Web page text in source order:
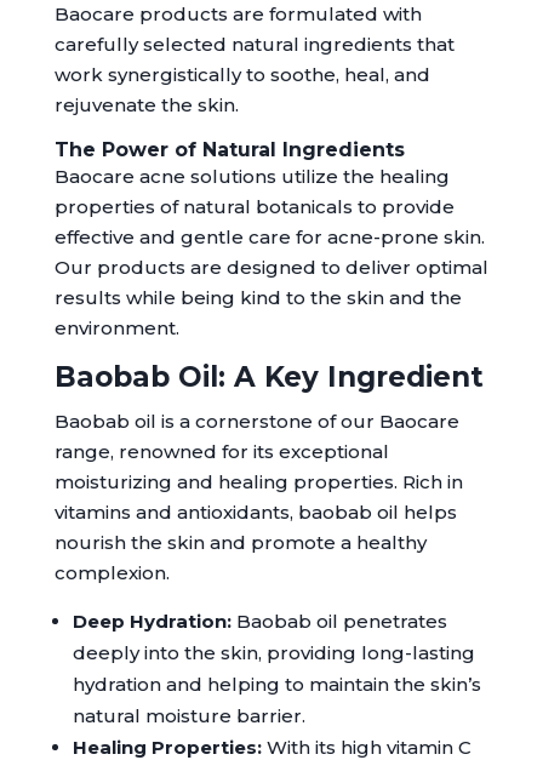
Baocare products are formulated with
carefully selected natural ingredients that
work synergistically to soothe, heal, and
rejuvenate the skin.
The Power of Natural Ingredients
Baocare acne solutions utilize the healing
properties of natural botanicals to provide
effective and gentle care for acne-prone skin.
Our products are designed to deliver optimal
results while being kind to the skin and the
environment.
Baobab Oil: A Key Ingredient
Baobab oil is a cornerstone of our Baocare
range, renowned for its exceptional
moisturizing and healing properties. Rich in
vitamins and antioxidants, baobab oil helps
nourish the skin and promote a healthy
complexion.
Deep Hydration:Baobab oil penetrates
deeply into the skin, providing long-lasting
hydration and helping to maintain the skin’s
natural moisture barrier.
Healing Properties:With its high vitamin C